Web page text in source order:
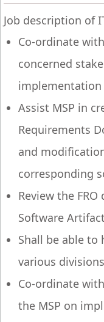
Job description of
Co-ordinate
concerned
Assist MSP in
Requirements
and
corresponding
Review the
Software
Shall be able to
various
Co-ordinate
the MSP on